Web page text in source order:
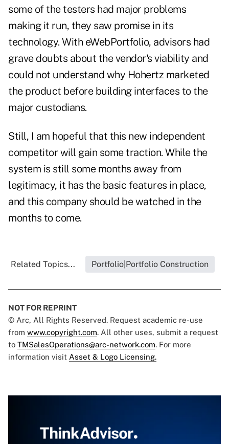
some of the testers had major problems
making it run, they saw promise in its
technology. With eWebPortfolio, advisors had
grave doubts about the vendor's viability and
could not understand why Hohertz marketed
the product before building interfaces to the
major custodians.
Still, I am hopeful that this new independent
competitor will gain some traction. While the
system is still some months away from
legitimacy, it has the basic features in place,
and this company should be watched in the
months to come.
Related Topics... Portfolio|Portfolio Construction
NOT FOR REPRINT
© Arc, All Rights Reserved. Request academic re-use
from www.copyright.com. All other uses, submit a request
to TMSalesOperations@arc-network.com. For more
information visit Asset & Logo Licensing.